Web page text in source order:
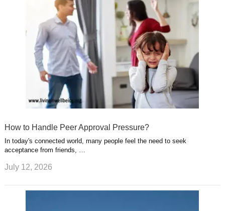
How to Handle Peer Approval Pressure?
In today's connected world, many people feel the need to seek
acceptance from friends, …
July 12, 2026